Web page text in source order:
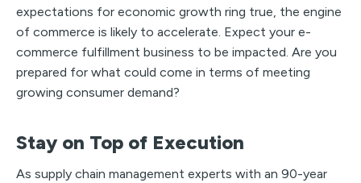
expectations for economic growth ring true, the engine
of commerce is likely to accelerate. Expect your e-
commerce fulfillment business to be impacted. Are you
prepared for what could come in terms of meeting
growing consumer demand?
Stay on Top of Execution
As supply chain management experts with an 90-year